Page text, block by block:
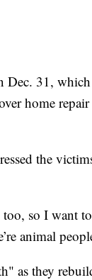
Dec. 31, which
home
the
so I want
animal
as they